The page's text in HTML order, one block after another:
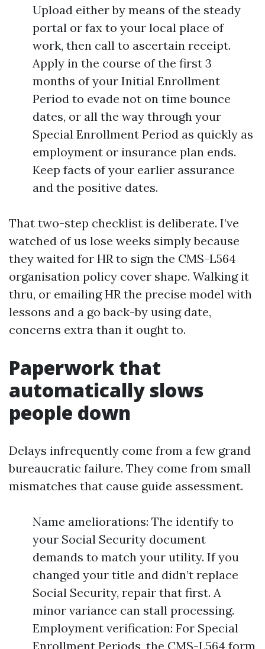
Upload either by means of the steady
portal or fax to your local place of
work, then call to ascertain receipt.
Apply in the course of the first 3
months of your Initial Enrollment
Period to evade not on time bounce
dates, or all the way through your
Special Enrollment Period as quickly as
employment or insurance plan ends.
Keep facts of your earlier assurance
and the positive dates.
That two-step checklist is deliberate. I’ve
watched of us lose weeks simply because
they waited for HR to sign the CMS-L564
organisation policy cover shape. Walking it
thru, or emailing HR the precise model with
lessons and a go back-by using date,
concerns extra than it ought to.
Paperwork that
automatically slows
people down
Delays infrequently come from a few grand
bureaucratic failure. They come from small
mismatches that cause guide assessment.
Name ameliorations: The identify to
your Social Security document
demands to match your utility. If you
changed your title and didn’t replace
Social Security, repair that first. A
minor variance can stall processing.
Employment verification: For Special
Enrollment Periods, the CMS-L564 form